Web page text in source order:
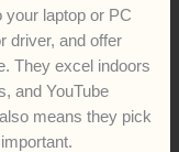
your laptop or PC
driver, and offer
They excel indoors
and YouTube
means they pick